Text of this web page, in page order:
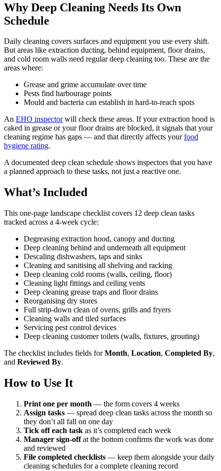
Why Deep Cleaning Needs Its Own
Schedule
Daily cleaning covers surfaces and equipment you use every shift.
But areas like extraction ducting, behind equipment, floor drains,
and cold room walls need regular deep cleaning too. These are the
areas where:
Grease and grime accumulate over time
Pests find harbourage points
Mould and bacteria can establish in hard-to-reach spots
An EHO inspectorwill check these areas. If your extraction hood is
caked in grease or your floor drains are blocked, it signals that your
cleaning regime has gaps — and that directly affects yourfood
hygiene rating.
A documented deep clean schedule shows inspectors that you have
a planned approach to these tasks, not just a reactive one.
What’s Included
This one-page landscape checklist covers 12 deep clean tasks
tracked across a 4-week cycle:
Degreasing extraction hood, canopy and ducting
Deep cleaning behind and underneath all equipment
Descaling dishwashers, taps and sinks
Cleaning and sanitising all shelving and racking
Deep cleaning cold rooms (walls, ceiling, floor)
Cleaning light fittings and ceiling vents
Deep cleaning grease traps and floor drains
Reorganising dry stores
Full strip-down clean of ovens, grills and fryers
Cleaning walls and tiled surfaces
Servicing pest control devices
Deep cleaning customer toilets (walls, fixtures, grouting)
The checklist includes fields forMonth, Location, Completed By,
and Reviewed By.
How to Use It
Print one per month — the form covers 4 weeks
Assign tasks — spread deep clean tasks across the month so
they don’t all fall on one day
Tick off each task as it’s completed each week
Manager sign-offat the bottom confirms the work was done
and reviewed
File completed checklists — keep them alongside your daily
cleaning schedules for a complete cleaning record